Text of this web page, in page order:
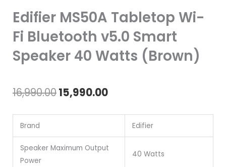
Edifier MS50A Tabletop Wi-
Fi Bluetooth v5.0 Smart
Speaker 40 Watts (Brown)
16,990.00Original
price
₹16,990.00.
15,990.00Current
price
₹15,990.00.
Brand Edifier
Speaker Maximum Output
Power
40 Watts